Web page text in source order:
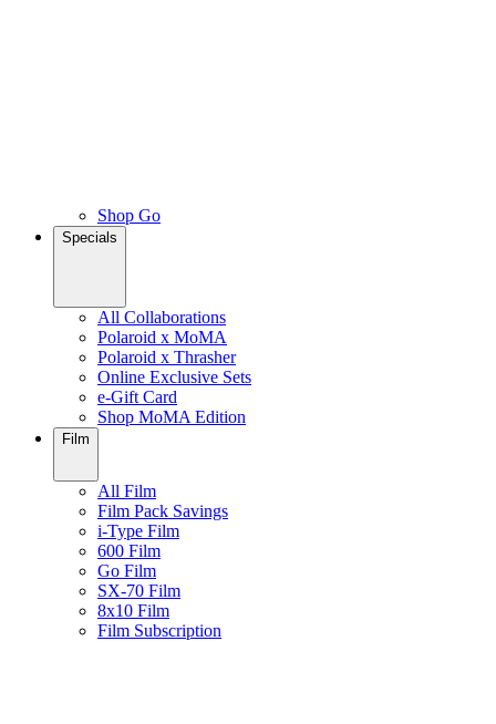
Shop Go
Specials
All Collaborations
Polaroid x MoMA
Polaroid x Thrasher
Online Exclusive Sets
e-Gift Card
Shop MoMA Edition
Film
All Film
Film Pack Savings
i-Type Film
600 Film
Go Film
SX-70 Film
8x10 Film
Film Subscription